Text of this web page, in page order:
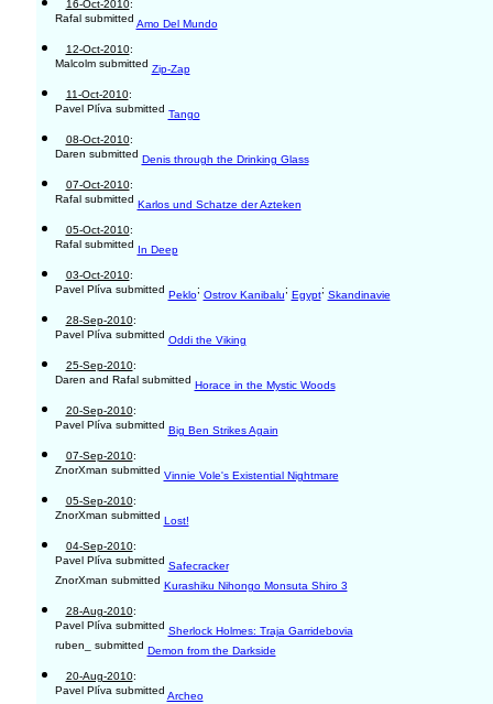
16-Oct-2010:
Rafal submitted Amo Del Mundo
12-Oct-2010:
Malcolm submitted Zip-Zap
11-Oct-2010:
Pavel Plíva submitted Tango
08-Oct-2010:
Daren submitted Denis through the Drinking Glass
07-Oct-2010:
Rafal submitted Karlos und Schatze der Azteken
05-Oct-2010:
Rafal submitted In Deep
03-Oct-2010:
Pavel Plíva submitted Peklo; Ostrov Kanibalu; Egypt; Skandinavie
28-Sep-2010:
Pavel Plíva submitted Oddi the Viking
25-Sep-2010:
Daren and Rafal submitted Horace in the Mystic Woods
20-Sep-2010:
Pavel Plíva submitted Big Ben Strikes Again
07-Sep-2010:
ZnorXman submitted Vinnie Vole's Existential Nightmare
05-Sep-2010:
ZnorXman submitted Lost!
04-Sep-2010:
Pavel Plíva submitted Safecracker
ZnorXman submitted Kurashiku Nihongo Monsuta Shiro 3
28-Aug-2010:
Pavel Plíva submitted Sherlock Holmes: Traja Garridebovia
ruben_ submitted Demon from the Darkside
20-Aug-2010:
Pavel Plíva submitted Archeo